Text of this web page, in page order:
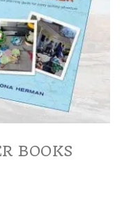
BOOKS